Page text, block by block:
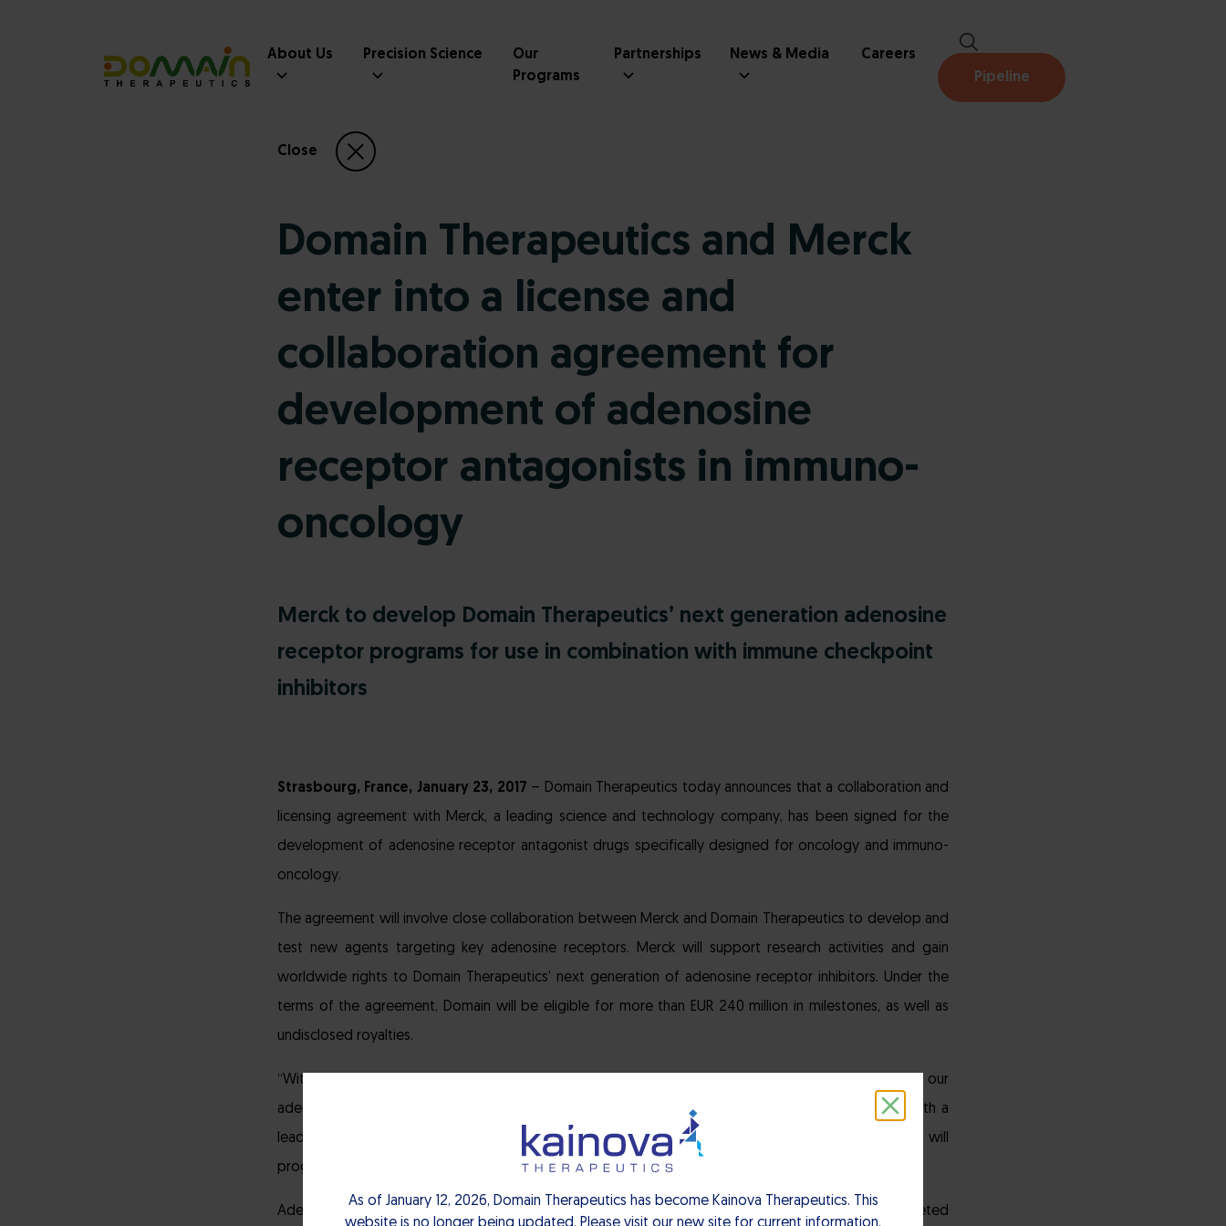
About Us Precision Science
Our
Programs
Partnerships News & Media
Careers
Pipeline
Close
Domain Therapeutics and Merck
enter into a license and
collaboration agreement for
development of adenosine
receptor antagonists in immuno-
oncology
Merck to develop Domain Therapeutics’ next generation adenosine
receptor programs for use in combination with immune checkpoint
inhibitors
Strasbourg, France, January 23, 2017 – Domain Therapeutics today announces that a collaboration and
licensing agreement with Merck, a leading science and technology company, has been signed for the
development of adenosine receptor antagonist drugs specifically designed for oncology and immuno-
oncology.
The agreement will involve close collaboration between Merck and Domain Therapeutics to develop and
test new agents targeting key adenosine receptors. Merck will support research activities and gain
worldwide rights to Domain Therapeutics’ next generation of adenosine receptor inhibitors. Under the
terms of the agreement, Domain will be eligible for more than EUR 240 million in milestones, as well as
undisclosed royalties.
“With its growing portfolio of immuno-oncology agents, Merck is the ideal partner to develop our
adenosine programs,” said Pascal Neuville, CEO, Domain Therapeutics. “As a strong collaborator with a
leading investigational checkpoint inhibitor, we are confident that through Merck, our programs will
progress rapidly.”
Adenosine has been identified as a key component in resistance mechanisms for many tumors targeted
As of January 12, 2026, Domain Therapeutics has become Kainova Therapeutics. This